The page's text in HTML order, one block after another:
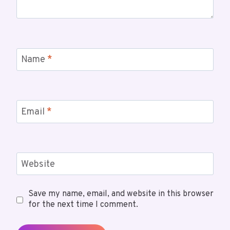
Name *
Email *
Website
Save my name, email, and website in this browser
for the next time I comment.